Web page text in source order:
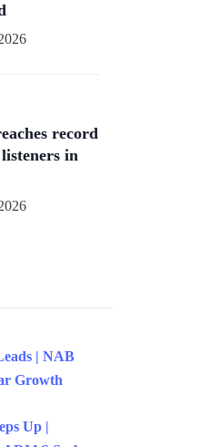
record
in
| NAB
Growth
Up |